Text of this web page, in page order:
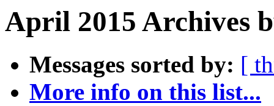
April 2015 Archives
Messages sorted by: [
More info on this list...